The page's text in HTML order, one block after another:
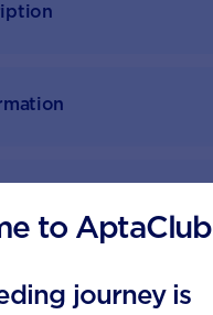
to AptaClub
journey is